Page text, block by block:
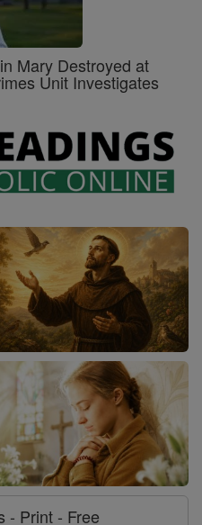
Mary Destroyed at
Unit Investigates
- Print - Free